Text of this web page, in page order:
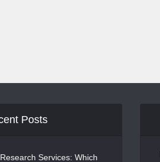
Posts
Services: Which